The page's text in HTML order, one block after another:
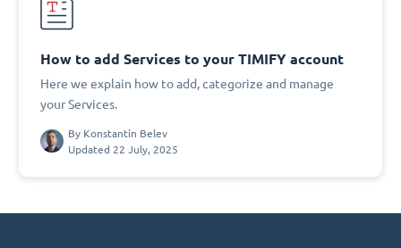
How to add Services to your TIMIFY account
Here we explain how to add, categorize and manage
your Services.
By Konstantin Belev
Updated 22 July, 2025